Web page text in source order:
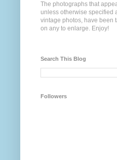
The photographs that
unless otherwise specified
vintage photos, have been
on any to enlarge. Enjoy!
Search This Blog
Followers